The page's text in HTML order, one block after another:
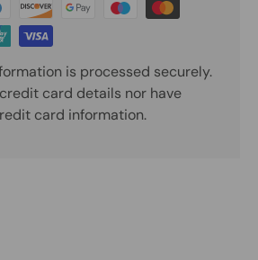
is processed securely.
card details nor have
card information.